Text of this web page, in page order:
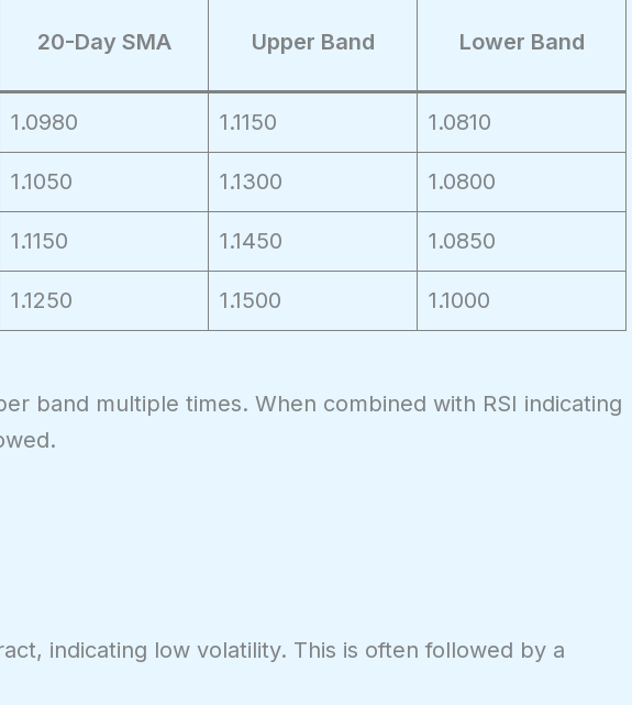
20-Day SMA Upper Band Lower Band
1.0980 1.1150 1.0810
1.1050 1.1300 1.0800
1.1150 1.1450 1.0850
1.1250 1.1500 1.1000
band multiple times. When combined with RSI indicating
indicating low volatility. This is often followed by a